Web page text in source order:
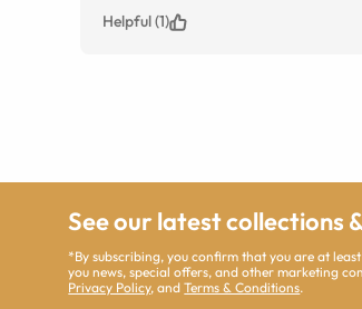
Helpful (1)
See our latest collections
*By subscribing, you confirm that you are at
you news, special offers, and other marketing
Privacy Policy, andTerms & Conditions.